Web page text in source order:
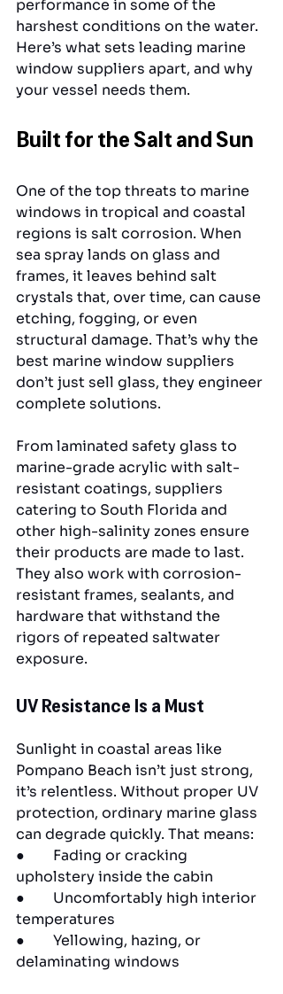
performance in some of the
harshest conditions on the water.
Here’s what sets leading marine
window suppliers apart, and why
your vessel needs them.
Built for the Salt and Sun
One of the top threats to marine
windows in tropical and coastal
regions is salt corrosion. When
sea spray lands on glass and
frames, it leaves behind salt
crystals that, over time, can cause
etching, fogging, or even
structural damage. That’s why the
best marine window suppliers
don’t just sell glass, they engineer
complete solutions.
From laminated safety glass to
marine-grade acrylic with salt-
resistant coatings, suppliers
catering to South Florida and
other high-salinity zones ensure
their products are made to last.
They also work with corrosion-
resistant frames, sealants, and
hardware that withstand the
rigors of repeated saltwater
exposure.
UV Resistance Is a Must
Sunlight in coastal areas like
Pompano Beach isn’t just strong,
it’s relentless. Without proper UV
protection, ordinary marine glass
can degrade quickly. That means:
●        Fading or cracking
upholstery inside the cabin
●        Uncomfortably high interior
temperatures
●        Yellowing, hazing, or
delaminating windows